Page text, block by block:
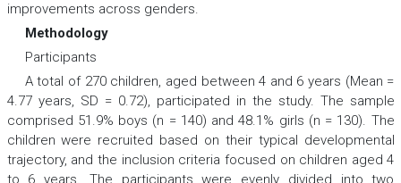
improvements across genders.
Methodology
Participants
A total of 270 children, aged between 4 and 6 years (Mean =
4.77 years, SD = 0.72), participated in the study. The sample
comprised 51.9% boys (n = 140) and 48.1% girls (n = 130). The
children were recruited based on their typical developmental
trajectory, and the inclusion criteria focused on children aged 4
to 6 years. The participants were evenly divided into two